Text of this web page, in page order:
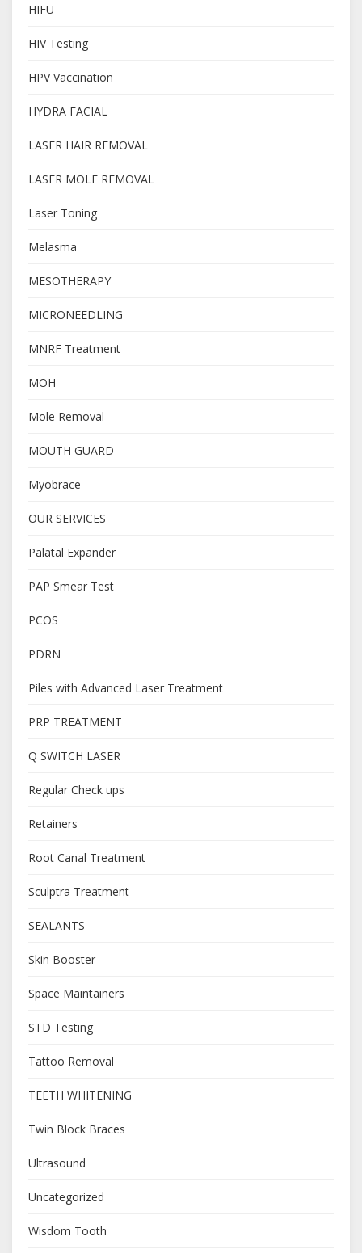
HIFU
HIV Testing
HPV Vaccination
HYDRA FACIAL
LASER HAIR REMOVAL
LASER MOLE REMOVAL
Laser Toning
Melasma
MESOTHERAPY
MICRONEEDLING
MNRF Treatment
MOH
Mole Removal
MOUTH GUARD
Myobrace
OUR SERVICES
Palatal Expander
PAP Smear Test
PCOS
PDRN
Piles with Advanced Laser Treatment
PRP TREATMENT
Q SWITCH LASER
Regular Check ups
Retainers
Root Canal Treatment
Sculptra Treatment
SEALANTS
Skin Booster
Space Maintainers
STD Testing
Tattoo Removal
TEETH WHITENING
Twin Block Braces
Ultrasound
Uncategorized
Wisdom Tooth